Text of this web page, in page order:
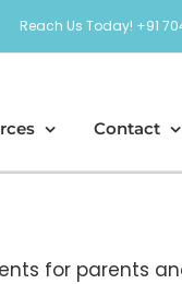
Reach Us Today! +91
Contact
for parents